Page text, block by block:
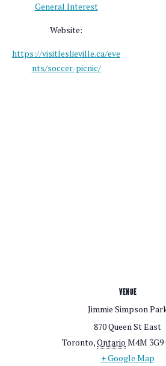
General Interest
Website:
https://visitleslieville.ca/eve
nts/soccer-picnic/
VENUE
Jimmie Simpson
870 Queen St East
Toronto,Ontario M4M 3G9
+ Google Map